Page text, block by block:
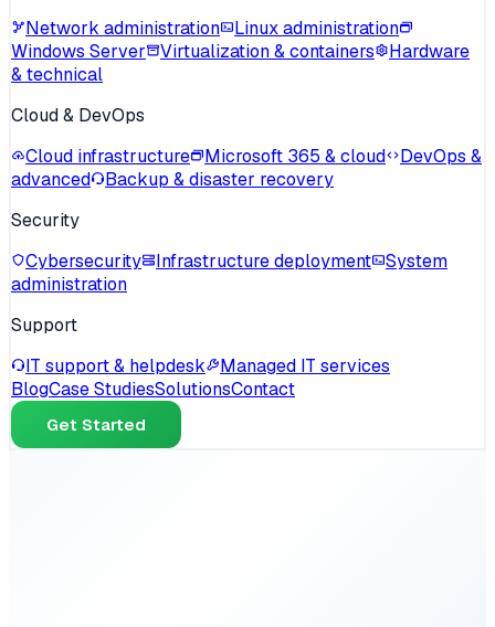
Network administration
Linux administration
Windows Server
Virtualization & containers
Hardware
& technical
Cloud & DevOps
Cloud infrastructure
Microsoft 365 & cloud
DevOps &
advanced
Backup & disaster recovery
Security
Cybersecurity
Infrastructure deployment
System
administration
Support
IT support & helpdesk
Managed IT services
BlogCase StudiesSolutionsContact
Get Started